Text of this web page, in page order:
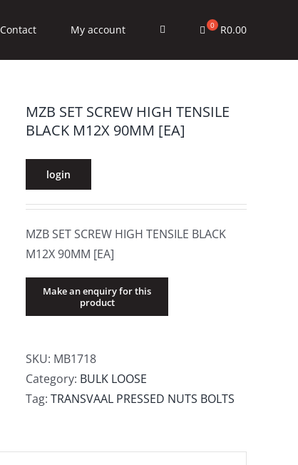
Contact My account R0.00
MZB SET SCREW HIGH TENSILE
BLACK M12X 90MM [EA]
login
MZB SET SCREW HIGH TENSILE BLACK
M12X 90MM [EA]
SKU: MB1718
Category: BULK LOOSE
Tag: TRANSVAAL PRESSED NUTS BOLTS